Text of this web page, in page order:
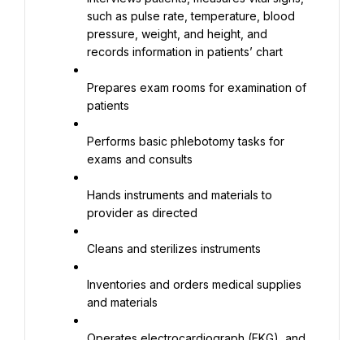
such as pulse rate, temperature, blood
pressure, weight, and height, and
records information in patients’ chart
Prepares exam rooms for examination of
patients
Performs basic phlebotomy tasks for
exams and consults
Hands instruments and materials to
provider as directed
Cleans and sterilizes instruments
Inventories and orders medical supplies
and materials